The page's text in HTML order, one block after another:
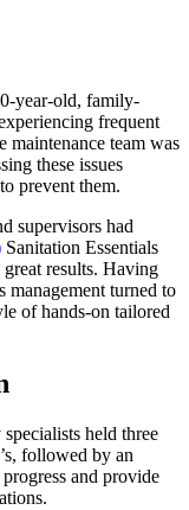
year-old, family-
frequent
maintenance team was
these issues
prevent them.
supervisors had
Sanitation Essentials
results. Having
management turned to
of hands-on tailored
held three
followed by an
and provide